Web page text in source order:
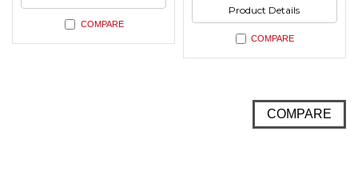
COMPARE
Product Details
COMPARE
COMPARE